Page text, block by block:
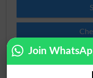
Prize
Join